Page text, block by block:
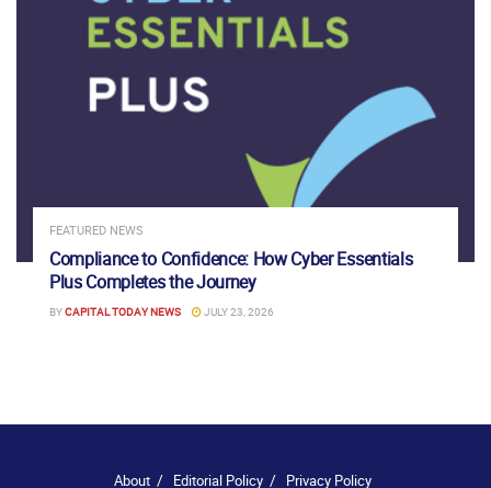
FEATURED NEWS
Compliance to Confidence: How Cyber Essentials
Plus Completes the Journey
BYCAPITAL TODAY NEWS JULY 23, 2026
About Editorial Policy Privacy Policy